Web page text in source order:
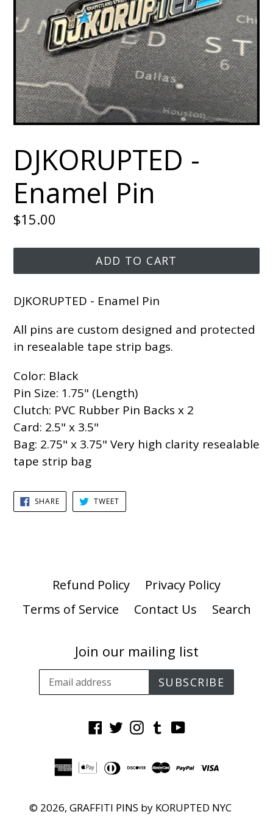
DJKORUPTED -
Enamel Pin
Regular
$15.00
ADD TO CART
DJKORUPTED - Enamel Pin
All pins are custom designed and protected
in resealable tape strip bags.
Color: Black
Pin Size: 1.75" (Length)
Clutch: PVC Rubber Pin Backs x 2
Card: 2.5" x 3.5"
Bag: 2.75" x 3.75" Very high clarity resealable
tape strip bag
SHARESHARE
ON
FACEBOOK
TWEETTWEET
TWITTER
Refund Policy
Privacy Policy
Terms of Service
Contact Us Search
Join our mailing list
SUBSCRIBE
Facebook
TwitterInstagram
TumblrYouTube
© 2026, GRAFFITI PINS by KORUPTED NYC